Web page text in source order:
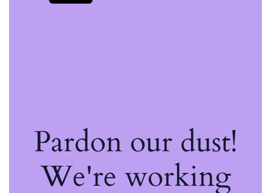
Pardon our dust!
We're working